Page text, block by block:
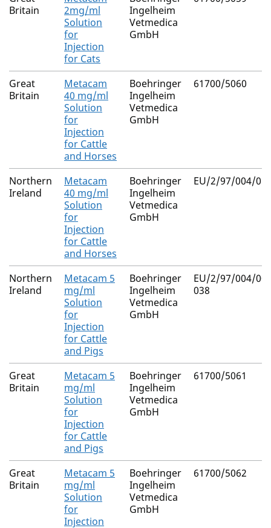
Britain
2mg/ml
Solution
for
Injection
for Cats
Ingelheim
Vetmedica
GmbH
Great
Britain
Metacam
40 mg/ml
Solution
for
Injection
for Cattle
and Horses
Boehringer
Ingelheim
Vetmedica
GmbH
61700/5060
Northern
Ireland
Metacam
40 mg/ml
Solution
for
Injection
for Cattle
and Horses
Boehringer
Ingelheim
Vetmedica
GmbH
EU/2/97/004/
Northern
Ireland
Metacam 5
mg/ml
Solution
for
Injection
for Cattle
and Pigs
Boehringer
Ingelheim
Vetmedica
GmbH
EU/2/97/004/
038
Great
Britain
Metacam 5
mg/ml
Solution
for
Injection
for Cattle
and Pigs
Boehringer
Ingelheim
Vetmedica
GmbH
61700/5061
Great
Britain
Metacam 5
mg/ml
Solution
for
Injection
Boehringer
Ingelheim
Vetmedica
GmbH
61700/5062